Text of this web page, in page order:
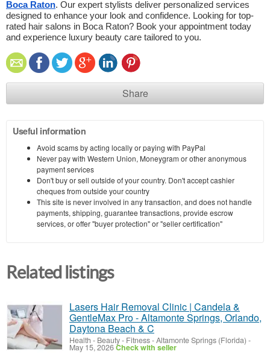
Boca Raton. Our expert stylists deliver personalized services
designed to enhance your look and confidence. Looking for top-
rated hair salons in Boca Raton? Book your appointment today
and experience luxury beauty care tailored to you.
Share
Useful information
Avoid scams by acting locally or paying with PayPal
Never pay with Western Union, Moneygram or other anonymous
payment services
Don't buy or sell outside of your country. Don't accept cashier
cheques from outside your country
This site is never involved in any transaction, and does not handle
payments, shipping, guarantee transactions, provide escrow
services, or offer "buyer protection" or "seller certification"
Related listings
Lasers Hair Removal Clinic | Candela &
GentleMax Pro - Altamonte Springs, Orlando,
Daytona Beach & C
Health - Beauty - Fitness-Altamonte Springs (Florida) -
May 15, 2026Check with seller